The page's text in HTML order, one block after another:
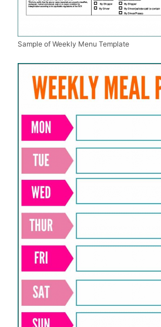
Sample of Weekly Menu Template